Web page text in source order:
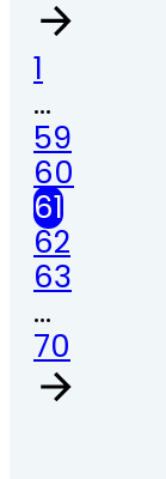
1
…
59
60
61
62
63
…
70